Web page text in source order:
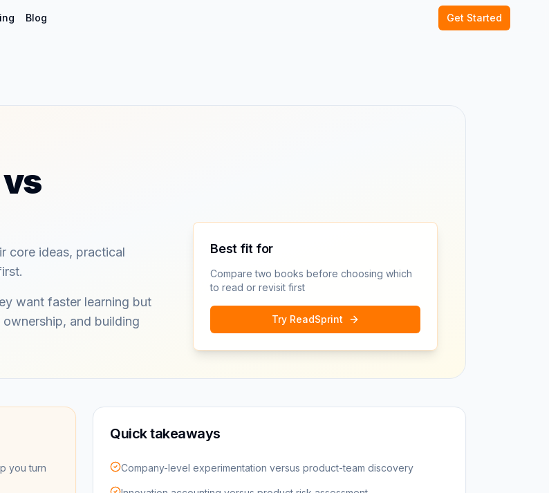
Blog Get Started
core ideas, practical
want faster learning but
and building
Best fit for
Compare two books before choosing which
to read or revisit first
Try ReadSprint
you turn
Quick takeaways
Company-level experimentation versus product-team discovery